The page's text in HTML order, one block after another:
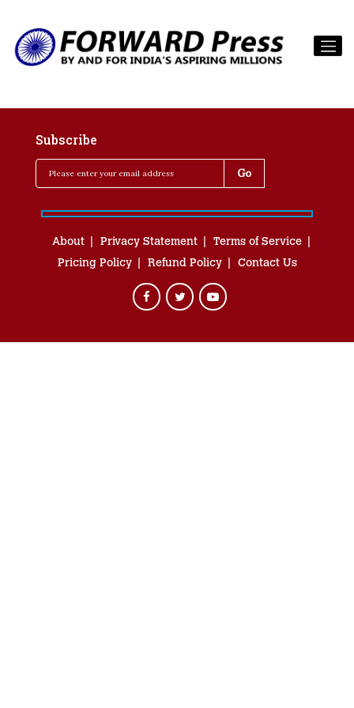
Subscribe
About Privacy Statement
Terms of Service
Pricing Policy
Refund Policy Contact Us